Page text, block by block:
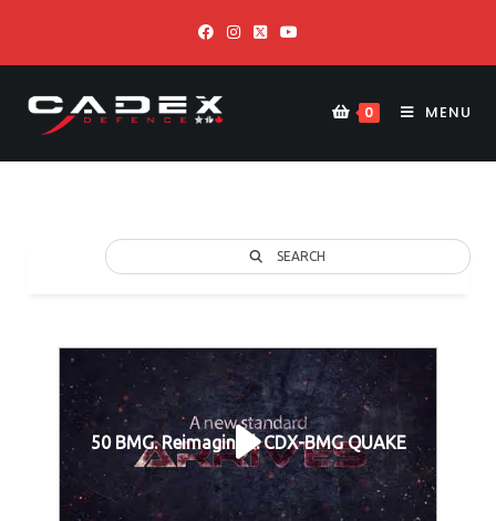
0 MENU
SEARCH
50 BMG. Reimagined. CDX-BMG QUAKE